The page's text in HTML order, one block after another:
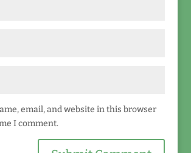
email, and website in this browser
I comment.